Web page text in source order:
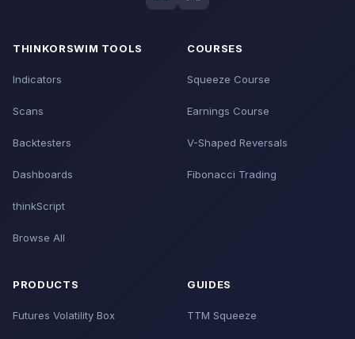
THINKORSWIM TOOLS
Indicators
Scans
Backtesters
Dashboards
thinkScript
Browse All
COURSES
Squeeze Course
Earnings Course
V-Shaped Reversals
Fibonacci Trading
PRODUCTS
Futures Volatility Box
GUIDES
TTM Squeeze